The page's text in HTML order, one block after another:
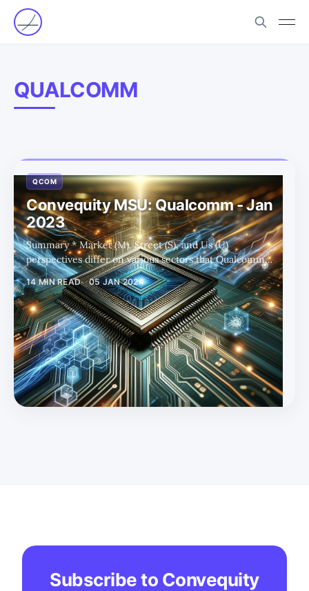
QUALCOMM
QCOM
Convequity MSU: Qualcomm - Jan
2023
Summary * Market (M), Street (S), and Us (U)
perspectives differ on various sectors that Qualcomm
operates in, such as Android handsets, auto, PC, server,
and XR/VR. * The "Us" viewpoint tends to be more
bullish and forward-looking, particularly in areas like
smartphone GenAI, auto, and XR/VR. * There is
optimism about Qualcomm's future in smartphone
GenAI, auto, and XR/VR, while the Market and Street
perspectives are more conservative and short-term
focused. Following on from our introduct
14 MIN READ 05 JAN 2024
Subscribe to Convequity